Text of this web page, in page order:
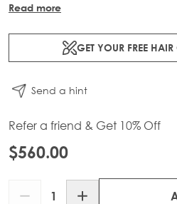
lengths 18" - 24" and a range of
Read more
GET YOUR FREE
Send a hint
Refer a friend & Get 10% Off
$560.00